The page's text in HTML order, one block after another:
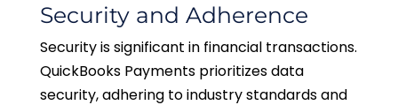
Security and Adherence
Security is significant in financial transactions.
QuickBooks Payments prioritizes data
security, adhering to industry standards and